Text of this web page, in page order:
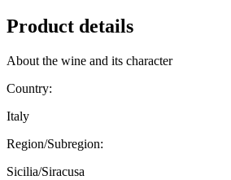
Product details
About the wine and its character
Country:
Italy
Region/Subregion:
Sicilia/Siracusa